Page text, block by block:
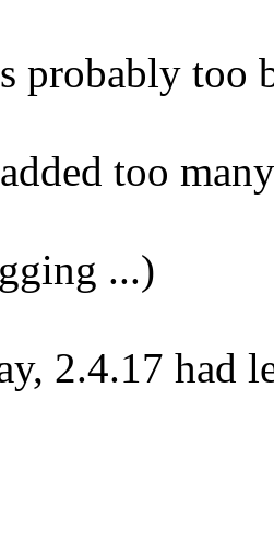
probably
too
...)
2.4.17 had